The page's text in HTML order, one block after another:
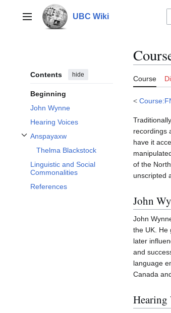
contentMain menu UBC Wiki
Contents hide
Beginning
John Wynne
Hearing Voices
Anspayaxw
Toggle Anspayaxw subsection
Thelma Blackstock
Linguistic and Social
Commonalities
References
Course
<
recordings
have it
of the
unscripted
John
John
the UK. He
later
and
language
Canada
Hearing